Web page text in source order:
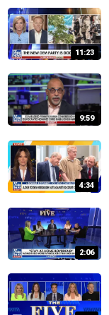
11:23
9:59
4:34
2:06